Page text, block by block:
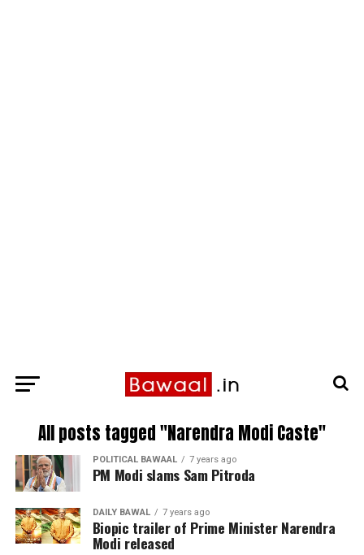
All posts tagged "Narendra Modi Caste"
POLITICAL BAWAAL 7 years ago
PM Modi slams Sam Pitroda
DAILY BAWAL 7 years ago
Biopic trailer of Prime Minister Narendra
Modi released